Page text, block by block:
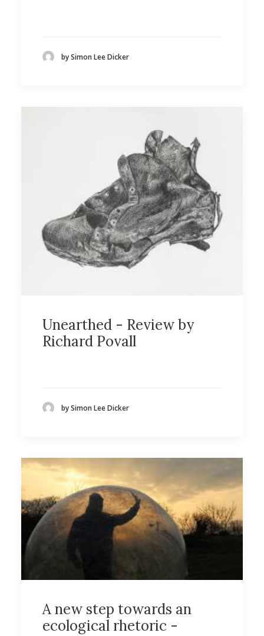
by Simon Lee Dicker
Unearthed - Review by
Richard Povall
by Simon Lee Dicker
A new step towards an
ecological rhetoric -